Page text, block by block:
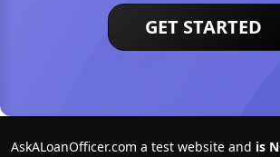
GET STARTED
AskALoanOfficer.com a test website and is